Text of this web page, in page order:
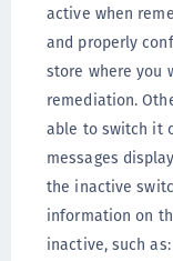
active when
and properly
store where you
remediation.
able to switch it
messages
the inactive
information on
inactive, such as: